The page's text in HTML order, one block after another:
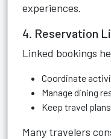
experiences.
4. Reservation
Linked bookings
Coordinate
Manage dining
Keep travel
Many travelers